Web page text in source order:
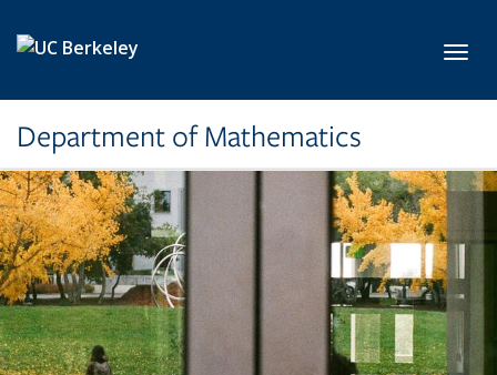
Department of Mathematics